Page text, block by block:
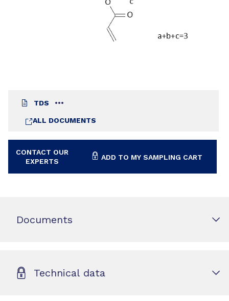
TDS
ALL DOCUMENTS
CONTACT OUR
EXPERTS
ADD TO MY SAMPLING CART
Documents
Technical data